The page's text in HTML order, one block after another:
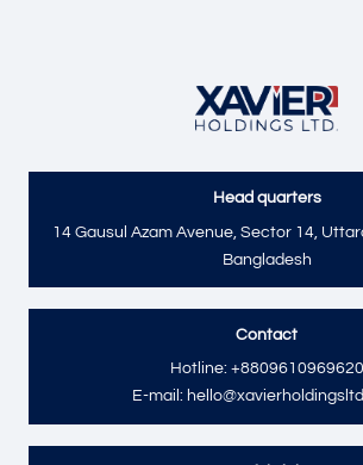
Send
Head quarters
14 Gausul Azam Avenue, Sector 14,
Bangladesh
Contact
Hotline: +8809610969620
E-mail: